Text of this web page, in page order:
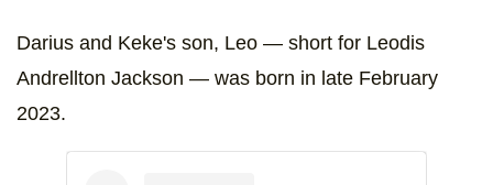
Darius and Keke's son, Leo — short for Leodis
Andrellton Jackson — was born in late February
2023.